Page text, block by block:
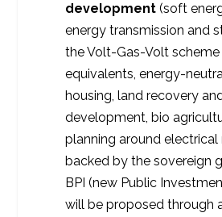
development (soft
energy transmission and
the Volt-Gas-Volt scheme
equivalents, energy-
housing, land recovery
development, bio
planning around electrical
backed by the sovereign
BPI (new Public
will be proposed through